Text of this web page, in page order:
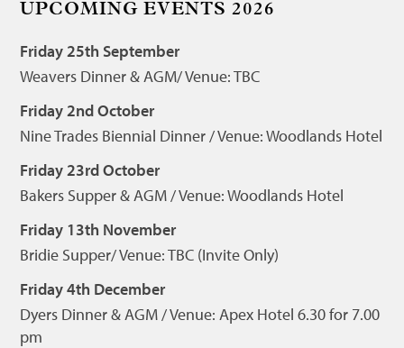
UPCOMING EVENTS 2026
Friday 25th September
Weavers Dinner & AGM/ Venue: TBC
Friday 2nd October
Nine Trades Biennial Dinner / Venue: Woodlands Hotel
Friday 23rd October
Bakers Supper & AGM / Venue: Woodlands Hotel
Friday 13th November
Bridie Supper/ Venue: TBC (Invite Only)
Friday 4th December
Dyers Dinner & AGM / Venue: Apex Hotel 6.30 for 7.00
pm